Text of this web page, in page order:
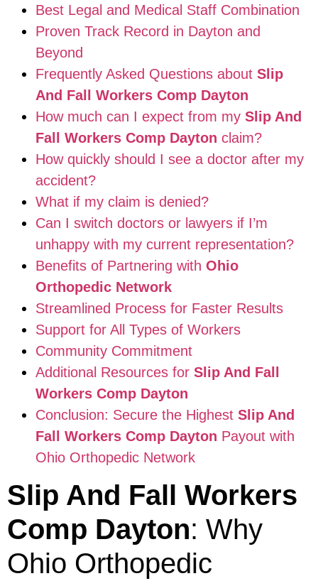
Best Legal and Medical Staff Combination
Proven Track Record in Dayton and
Beyond
Frequently Asked Questions about Slip
And Fall Workers Comp Dayton
How much can I expect from my Slip And
Fall Workers Comp Dayton claim?
How quickly should I see a doctor after my
accident?
What if my claim is denied?
Can I switch doctors or lawyers if I’m
unhappy with my current representation?
Benefits of Partnering with Ohio
Orthopedic Network
Streamlined Process for Faster Results
Support for All Types of Workers
Community Commitment
Additional Resources for Slip And Fall
Workers Comp Dayton
Conclusion: Secure the Highest Slip And
Fall Workers Comp Dayton Payout with
Ohio Orthopedic Network
Slip And Fall Workers
Comp Dayton: Why
Ohio Orthopedic